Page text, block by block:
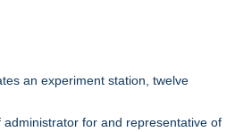
an experiment station, twelve
for and representative of